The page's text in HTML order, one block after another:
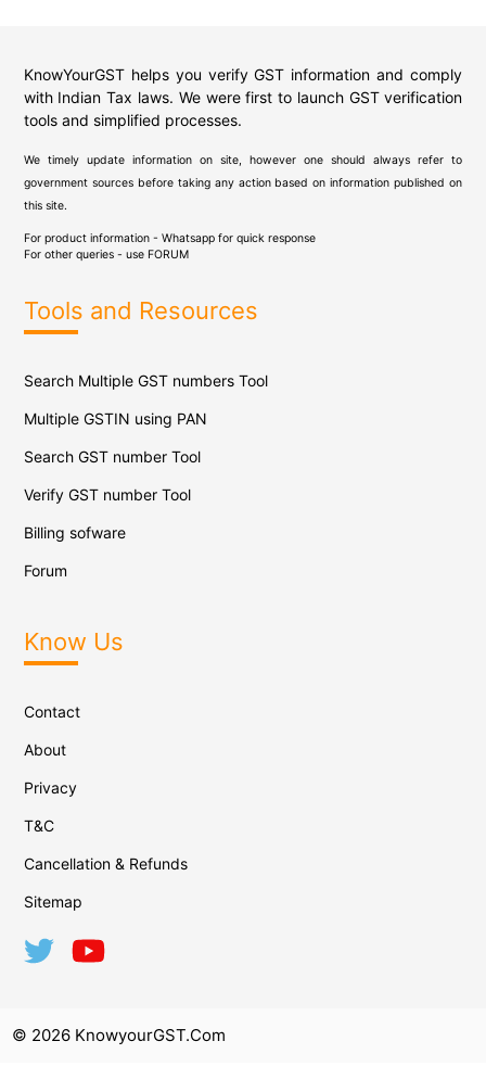
KnowYourGST helps you verify GST information and comply
with Indian Tax laws. We were first to launch GST verification
tools and simplified processes.
We timely update information on site, however one should always refer to
government sources before taking any action based on information published on
this site.
For product information - Whatsapp for quick response
For other queries - use FORUM
Tools and Resources
Search Multiple GST numbers Tool
Multiple GSTIN using PAN
Search GST number Tool
Verify GST number Tool
Billing sofware
Forum
Know Us
Contact
About
Privacy
T&C
Cancellation & Refunds
Sitemap
© 2026 KnowyourGST.com